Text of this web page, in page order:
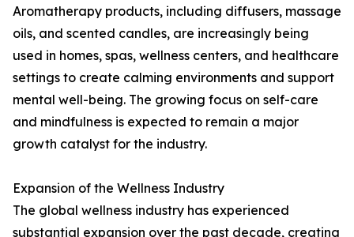
Aromatherapy products, including diffusers, massage
oils, and scented candles, are increasingly being
used in homes, spas, wellness centers, and healthcare
settings to create calming environments and support
mental well-being. The growing focus on self-care
and mindfulness is expected to remain a major
growth catalyst for the industry.
Expansion of the Wellness Industry
The global wellness industry has experienced
substantial expansion over the past decade, creating